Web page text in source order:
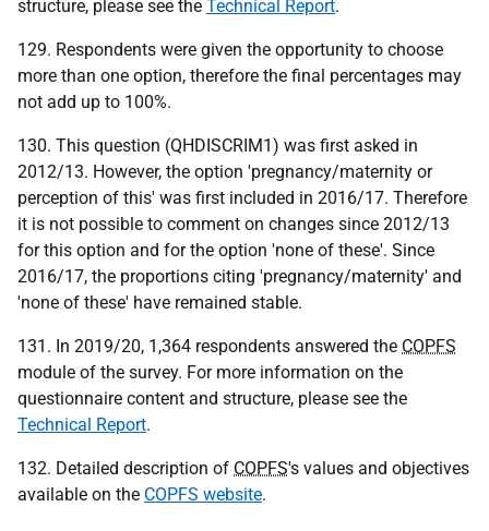
structure, please see the Technical Report.
129. Respondents were given the opportunity to choose
more than one option, therefore the final percentages may
not add up to 100%.
130. This question (QHDISCRIM1) was first asked in
2012/13. However, the option 'pregnancy/maternity or
perception of this' was first included in 2016/17. Therefore
it is not possible to comment on changes since 2012/13
for this option and for the option 'none of these'. Since
2016/17, the proportions citing 'pregnancy/maternity' and
'none of these' have remained stable.
131. In 2019/20, 1,364 respondents answered the COPFS
module of the survey. For more information on the
questionnaire content and structure, please see the
Technical Report.
132. Detailed description of COPFS's values and objectives
available on the COPFS website.